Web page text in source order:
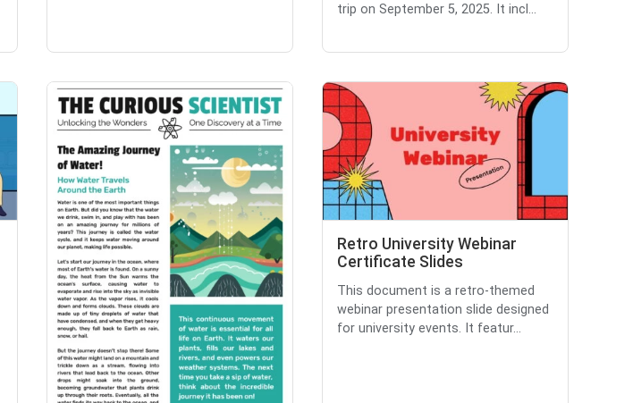
trip on September 5, 2025. It incl...
Retro University Webinar
Certificate Slides
This document is a retro-themed
webinar presentation slide designed
for university events. It featur...